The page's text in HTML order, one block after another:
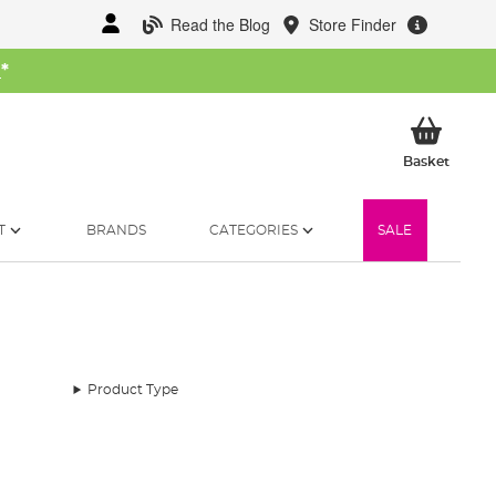
Read the Blog Store Finder
*
BasketMy
BRANDS CATEGORIES SALE
Product Type